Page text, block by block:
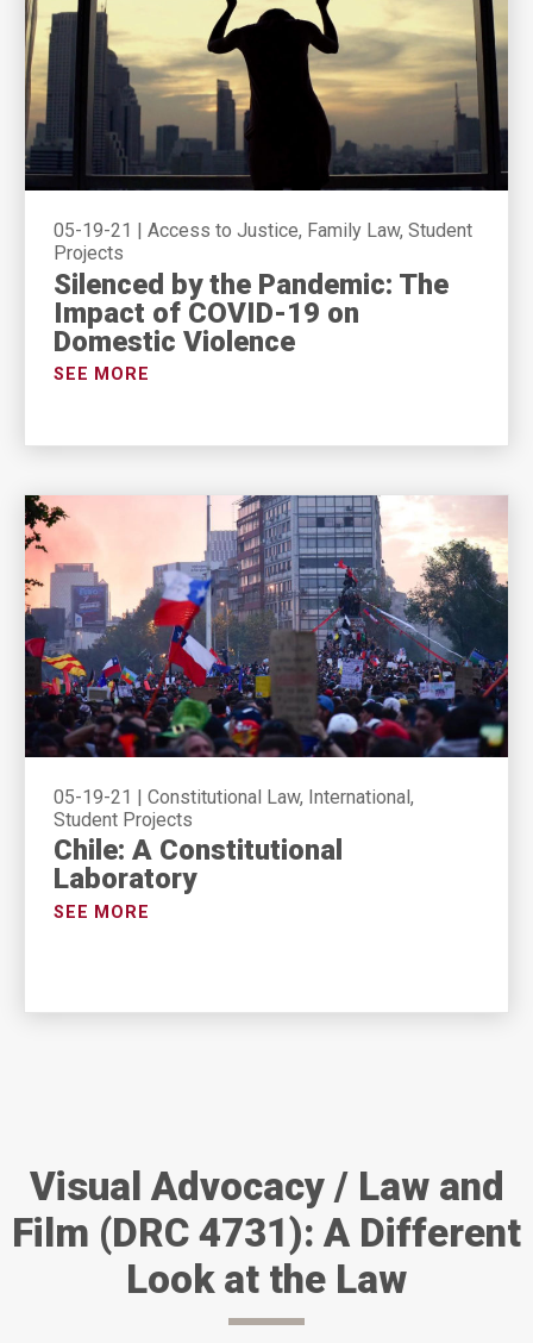
05-19-21 | Access to Justice, Family Law, Student
Projects
Silenced by the Pandemic: The
Impact of COVID-19 on
Domestic Violence
SEE MORE
05-19-21 | Constitutional Law, International,
Student Projects
Chile: A Constitutional
Laboratory
SEE MORE
Visual Advocacy / Law and
Film (DRC 4731): A Different
Look at the Law